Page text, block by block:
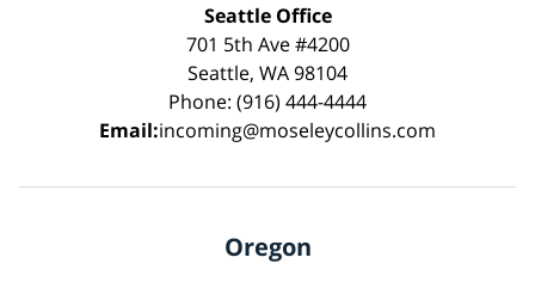
Seattle Office
701 5th Ave #4200
Seattle, WA 98104
Phone: (916) 444-4444
Email:incoming@moseleycollins.com
Oregon